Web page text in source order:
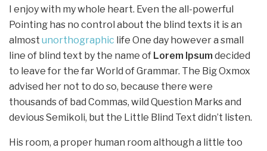
I enjoy with my whole heart. Even the all-powerful
Pointing has no control about the blind texts it is an
almost unorthographic life One day however a small
line of blind text by the name of Lorem Ipsum decided
to leave for the far World of Grammar. The Big Oxmox
advised her not to do so, because there were
thousands of bad Commas, wild Question Marks and
devious Semikoli, but the Little Blind Text didn’t listen.
His room, a proper human room although a little too